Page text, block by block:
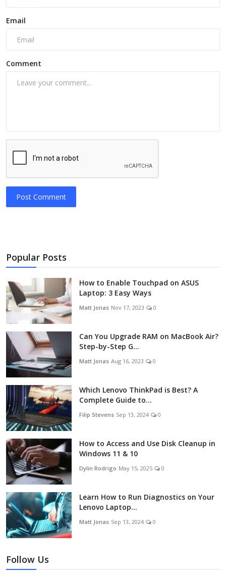
Email
Comment
Post Comment
Popular Posts
How to Enable Touchpad on ASUS
Laptop: 3 Easy Ways
Matt Jonas Nov 17, 2023 0
Can You Upgrade RAM on MacBook Air?
Step-by-Step G...
Matt Jonas Aug 16, 2023 0
Which Lenovo ThinkPad is Best? A
Complete Guide to...
Filip Stevens Sep 13, 2024 0
How to Access and Use Disk Cleanup in
Windows 11 & 10
Dylin Rodrigo May 15, 2025 0
Learn How to Run Diagnostics on Your
Lenovo Laptop...
Matt Jonas Sep 13, 2024 0
Follow Us